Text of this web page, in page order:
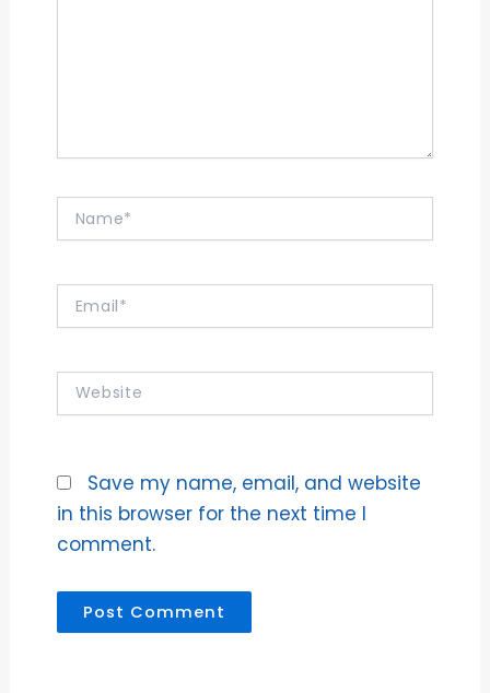
Name*
Email*
Website
Save my name, email, and website
in this browser for the next time I
comment.